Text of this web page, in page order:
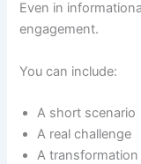
Even in
engagement.
You can include:
A short scenario
A real challenge
A transformation